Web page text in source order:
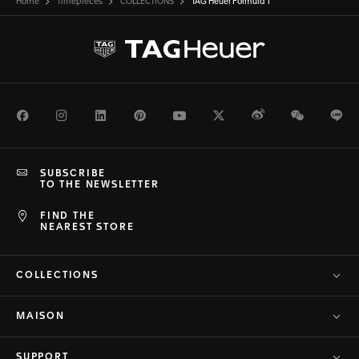
Home Timepieces COLLECTIONS TAG Heuer Formula 1
FacebookInstagramLinkedInPinterestYoutubeTwitterWeiboWeChat
FIND THE
NEAREST STORE
SUBSCRIBE
TO THE NEWSLETTER
COLLECTIONS
MAISON